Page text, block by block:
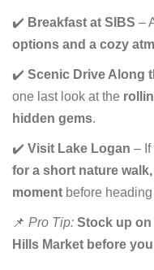
✔️ Breakfast at SIBS –
options and a cozy
✔️ Scenic Drive Along
one last look at the
hidden gems.
✔️ Visit Lake Logan – If
for a short nature
moment before
📌 Pro Tip: Stock up
Hills Market before